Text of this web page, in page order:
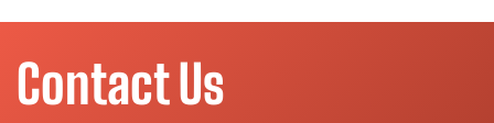
Contact Us